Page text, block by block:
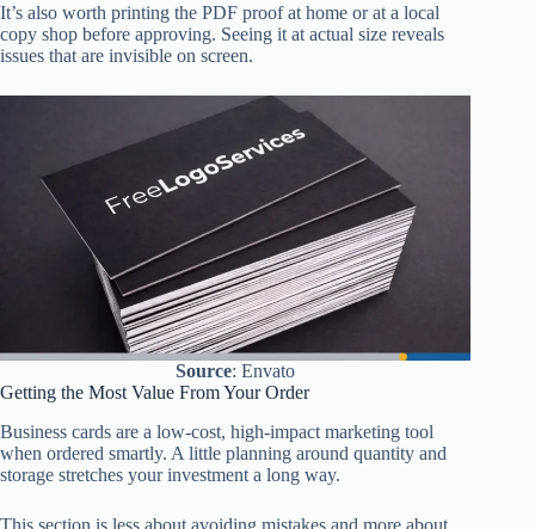
It’s also worth printing the PDF proof at home or at a local
copy shop before approving. Seeing it at actual size reveals
issues that are invisible on screen.
Source: Envato
Getting the Most Value From Your Order
Business cards are a low-cost, high-impact marketing tool
when ordered smartly. A little planning around quantity and
storage stretches your investment a long way.
This section is less about avoiding mistakes and more about